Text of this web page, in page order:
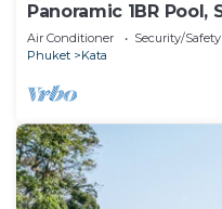
Panoramic 1BR
C196
Air Conditioner Security/Safety
Phuket
Kata